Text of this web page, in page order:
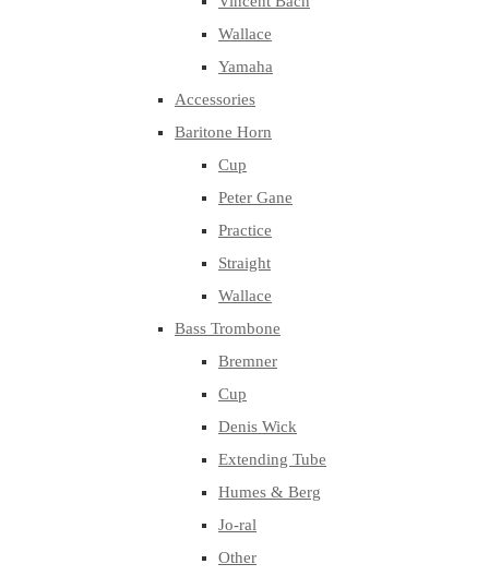
Wallace
Yamaha
Accessories
Baritone Horn
Cup
Peter Gane
Practice
Straight
Wallace
Bass Trombone
Bremner
Cup
Denis Wick
Extending Tube
Humes & Berg
Jo-ral
Other